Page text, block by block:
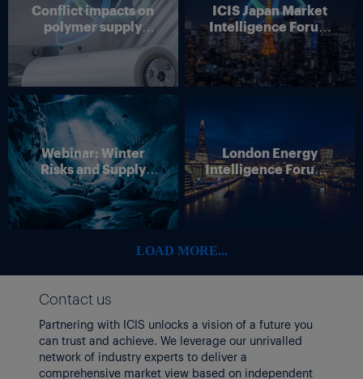
Conflict impacts on
polymer supply
chains
ICIS Japan Market
Intelligence Forum
(Online)
Webinar: Winter
Risks and Supply
Disruption – Outlook
for European Energy
Markets
London Energy
Intelligence Forum –
4 June 2026
LOAD MORE...
Contact us
Partnering with ICIS unlocks a vision of a future you
can trust and achieve. We leverage our unrivalled
network of industry experts to deliver a
comprehensive market view based on independent